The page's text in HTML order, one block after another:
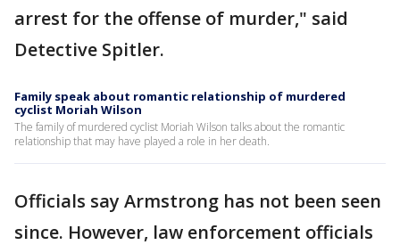
arrest for the offense of murder," said
Detective Spitler.
Family speak about romantic relationship of murdered
cyclist Moriah Wilson
The family of murdered cyclist Moriah Wilson talks about the romantic
relationship that may have played a role in her death.
Officials say Armstrong has not been seen
since. However, law enforcement officials